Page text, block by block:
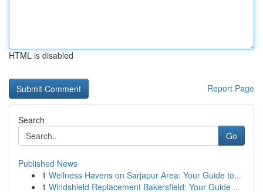
HTML is disabled
Report Page
Search
Go
Published News
1 Wellness Havens on Sarjapur Area: Your Guide to...
1 Windshield Replacement Bakersfield: Your Guide ...